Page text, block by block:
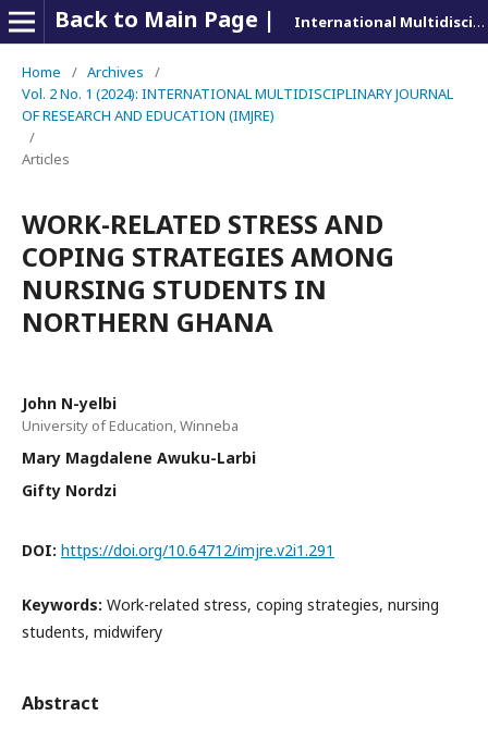
Back to Main Page | International Multidisciplinary Journal of Research and Education (IMJRE)
Home / Archives
/
Vol. 2 No. 1 (2024): INTERNATIONAL MULTIDISCIPLINARY JOURNAL
OF RESEARCH AND EDUCATION (IMJRE)
/
Articles
WORK-RELATED STRESS AND
COPING STRATEGIES AMONG
NURSING STUDENTS IN
NORTHERN GHANA
John N-yelbi
University of Education, Winneba
Mary Magdalene Awuku-Larbi
Gifty Nordzi
DOI: https://doi.org/10.64712/imjre.v2i1.291
Keywords: Work-related stress, coping strategies, nursing
students, midwifery
Abstract